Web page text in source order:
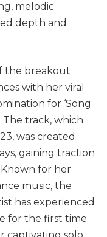
melodic
depth and
the breakout
with her viral
for ‘Song
The track, which
was created
gaining traction
for her
music, the
has experienced
for the first time